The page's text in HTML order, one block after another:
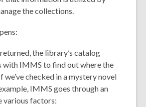
the collections.
the library’s catalog
with IMMS to find outwherethe
we’ve checked in a mystery novel
IMMS goes through an
various factors: